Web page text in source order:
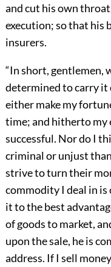
and cut his own
execution; so that his
insurers.
“In short, gentlemen,
determined to carry it
either make my
time; and hitherto my
successful. Nor do I
criminal or unjust
strive to turn their
commodity I deal in is
it to the best
of goods to market,
upon the sale, he is
address. If I sell